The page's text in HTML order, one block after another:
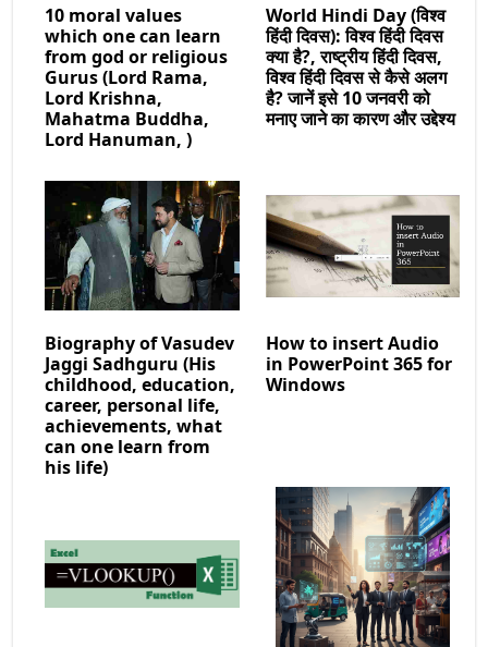
10 moral values
which one can learn
from god or religious
Gurus (Lord Rama,
Lord Krishna,
Mahatma Buddha,
Lord Hanuman, )
World Hindi Day (विश्व
हिंदी दिवस): विश्व हिंदी दिवस
क्या है?, राष्ट्रीय हिंदी दिवस,
विश्व हिंदी दिवस से कैसे अलग
है? जानें इसे 10 जनवरी को
मनाए जाने का कारण और उद्देश्य
Biography of Vasudev
Jaggi Sadhguru (His
childhood, education,
career, personal life,
achievements, what
can one learn from
his life)
How to insert Audio
in PowerPoint 365 for
Windows